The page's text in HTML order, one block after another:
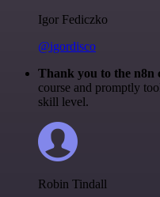
Igor Fediczko
@igordisco
Thank you to the n8n
course and promptly
skill level.
Robin Tindall